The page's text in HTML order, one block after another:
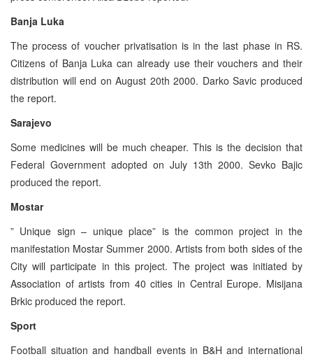
Banja Luka
The process of voucher privatisation is in the last phase in RS.
Citizens of Banja Luka can already use their vouchers and their
distribution will end on August 20th 2000. Darko Savic produced
the report.
Sarajevo
Some medicines will be much cheaper. This is the decision that
Federal Government adopted on July 13th 2000. Sevko Bajic
produced the report.
Mostar
” Unique sign – unique place” is the common project in the
manifestation Mostar Summer 2000. Artists from both sides of the
City will participate in this project. The project was initiated by
Association of artists from 40 cities in Central Europe. Misijana
Brkic produced the report.
Sport
Football situation and handball events in B&H and international